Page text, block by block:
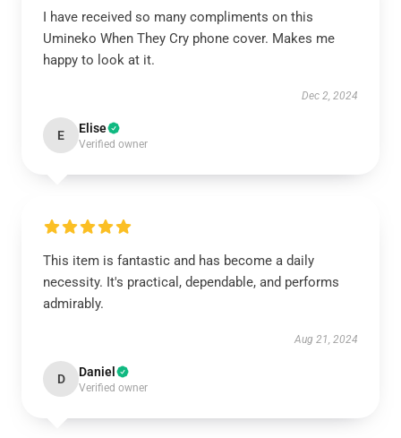
I have received so many compliments on this
Umineko When They Cry phone cover. Makes me
happy to look at it.
Dec 2, 2024
E Elise
Verified owner
This item is fantastic and has become a daily
necessity. It's practical, dependable, and performs
admirably.
Aug 21, 2024
D Daniel
Verified owner